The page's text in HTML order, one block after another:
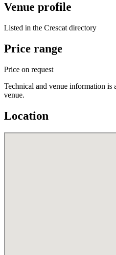
Venue profile
Listed in the Crescat directory
Price range
Price on request
Technical and venue information is
venue.
Location